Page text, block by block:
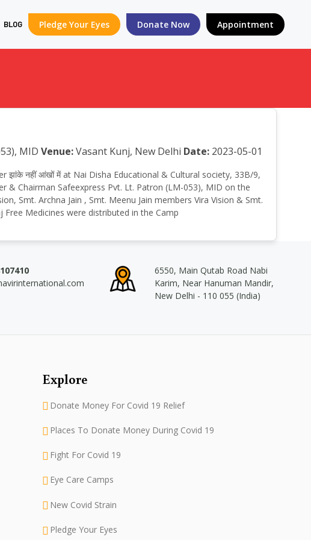
BLOG Pledge Your Eyes Donate Now Appointment
MID Venue:Vasant Kunj, New Delhi Date: 2023-05-01
झांके नहीं आंखों में at Nai Disha Educational & Cultural society, 33B/9,
& Chairman Safeexpress Pvt. Lt. Patron (LM-053), MID on the
Smt. Archna Jain , Smt. Meenu Jain members Vira Vision & Smt.
Medicines were distributed in the Camp
6550, Main Qutab Road Nabi
Karim, Near Hanuman Mandir,
New Delhi - 110 055 (India)
Explore
Donate Money For Covid 19 Relief
Places To Donate Money During Covid 19
Fight For Covid 19
Eye Care Camps
New Covid Strain
Pledge Your Eyes